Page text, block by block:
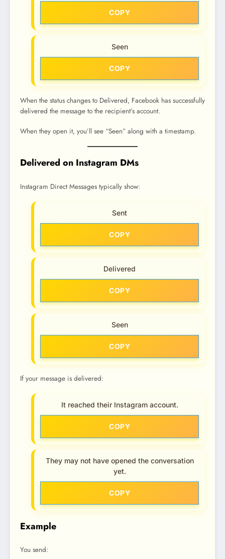
COPY
Seen
COPY
When the status changes to Delivered, Facebook has successfully
delivered the message to the recipient’s account.
When they open it, you’ll see “Seen” along with a timestamp.
Delivered on Instagram DMs
Instagram Direct Messages typically show:
Sent
COPY
Delivered
COPY
Seen
COPY
If your message is delivered:
It reached their Instagram account.
COPY
They may not have opened the conversation
yet.
COPY
Example
You send: